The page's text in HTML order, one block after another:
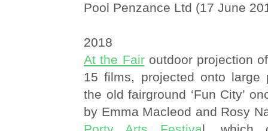
Pool Penzance Ltd (17 June
2018
At the Fairoutdoor projection
15 films, projected onto large
the old fairground ‘Fun City’
by Emma Macleod and Rosy